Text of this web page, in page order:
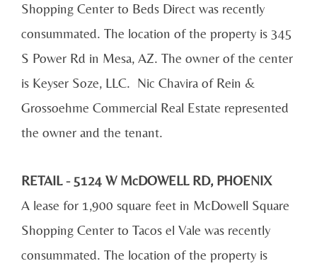
Shopping Center to Beds Direct was recently
consummated. The location of the property is 345
S Power Rd in Mesa, AZ. The owner of the center
is Keyser Soze, LLC. Nic Chavira of Rein &
Grossoehme Commercial Real Estate represented
the owner and the tenant.
RETAIL - 5124 W McDOWELL RD, PHOENIX
A lease for 1,900 square feet in McDowell Square
Shopping Center to Tacos el Vale was recently
consummated. The location of the property is